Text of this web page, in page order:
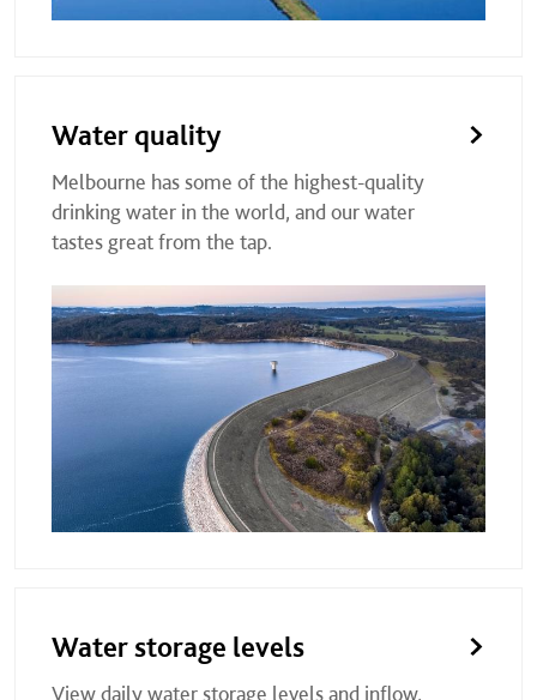
Water quality
Melbourne has some of the highest-quality
drinking water in the world, and our water
tastes great from the tap.
Water storage levels
View daily water storage levels and inflow,